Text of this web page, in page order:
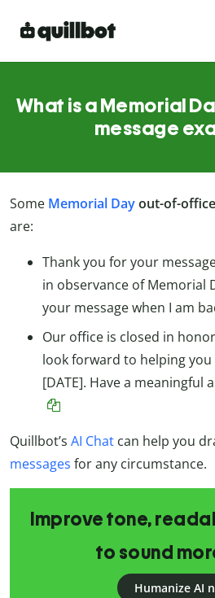
What is a Memorial
message
Some Memorial Dayout-of-
are:
Thank you for your
in observance of Memorial
your message when I am
Our office is closed in
look forward to helping
[DATE]. Have a meaningful
Quillbot’s AI Chat can help you
messages for any circumstance.
Improve tone,
to sound
Humanize AI